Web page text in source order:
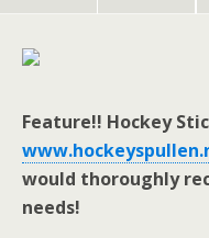
Feature!! Hockey
would thoroughly
needs!